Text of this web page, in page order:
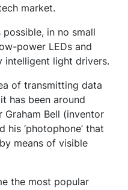
market.
in no small
power LEDs and
intelligent light drivers.
of transmitting data
has been around
Graham Bell (inventor
‘photophone’ that
means of visible
the most popular